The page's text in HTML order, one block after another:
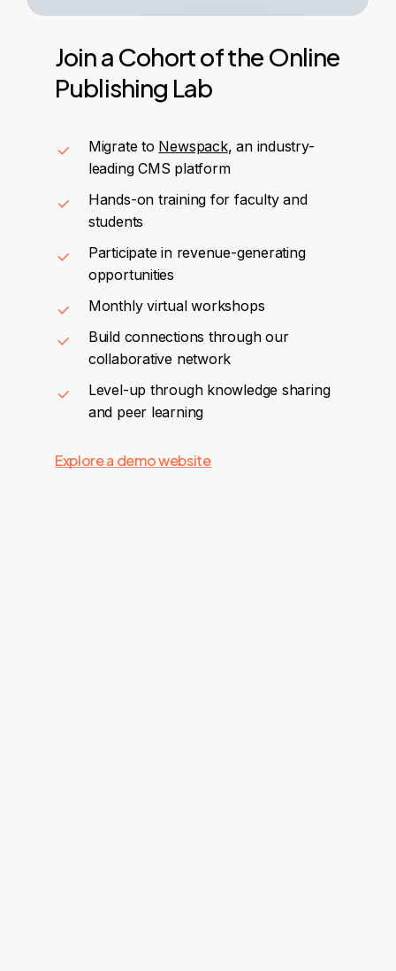
Joina Cohortofthe Online
Publishing Lab
Migrate to Newspack, an industry-
leading CMS platform
Hands-on training for faculty and
students
Participate in revenue-generating
opportunities
Monthly virtual workshops
Build connections through our
collaborative network
Level-up through knowledge sharing
and peer learning
Explore a demo website